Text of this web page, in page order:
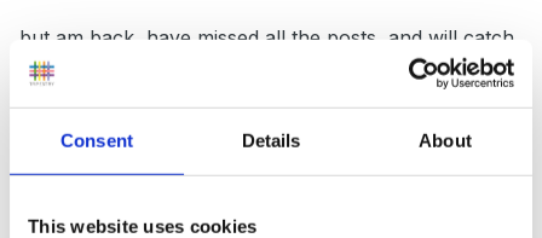
Consent Details About
This website uses cookies
but am back, have missed all the posts, and will catch
up soon... but right now i have a zoo trip to get
organised for
, fingers crossed for nice weather
for us on our nursery trip.